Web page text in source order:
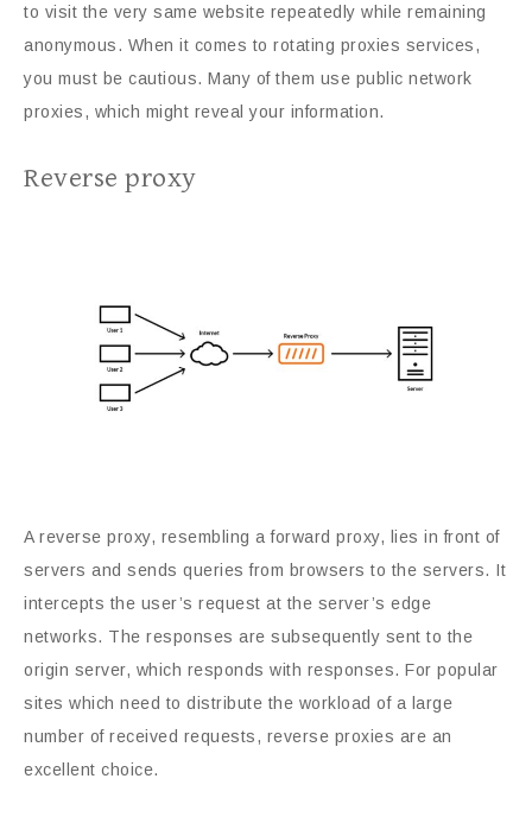
to visit the very same website repeatedly while remaining
anonymous. When it comes to rotating proxies services,
you must be cautious. Many of them use public network
proxies, which might reveal your information.
Reverse proxy
A reverse proxy, resembling a forward proxy, lies in front of
servers and sends queries from browsers to the servers. It
intercepts the user’s request at the server’s edge
networks. The responses are subsequently sent to the
origin server, which responds with responses. For popular
sites which need to distribute the workload of a large
number of received requests, reverse proxies are an
excellent choice.